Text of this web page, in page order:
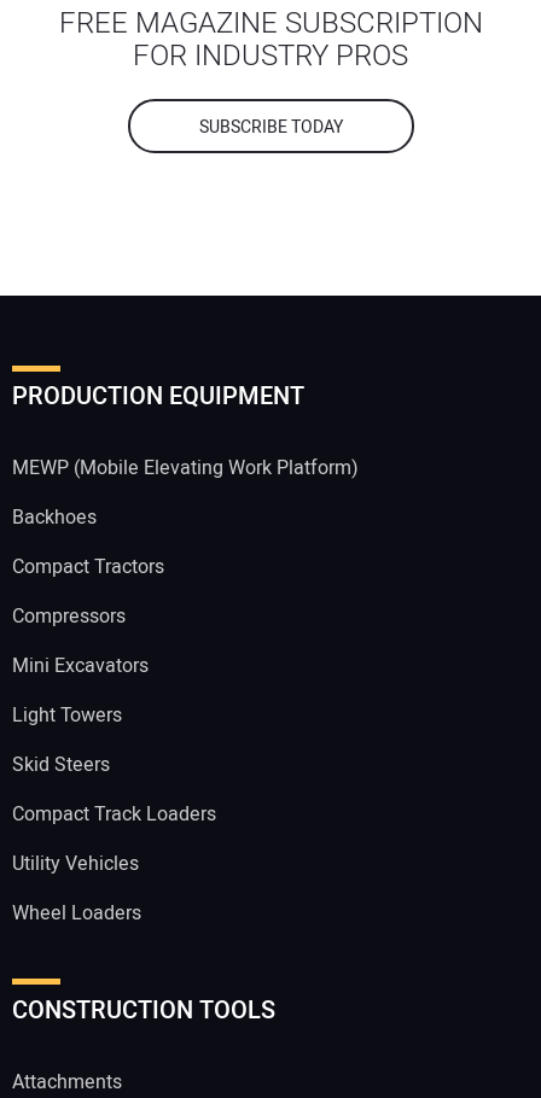
FREE MAGAZINE SUBSCRIPTION
FOR INDUSTRY PROS
SUBSCRIBE TODAY
PRODUCTION EQUIPMENT
MEWP (Mobile Elevating Work Platform)
Backhoes
Compact Tractors
Compressors
Mini Excavators
Light Towers
Skid Steers
Compact Track Loaders
Utility Vehicles
Wheel Loaders
CONSTRUCTION TOOLS
Attachments